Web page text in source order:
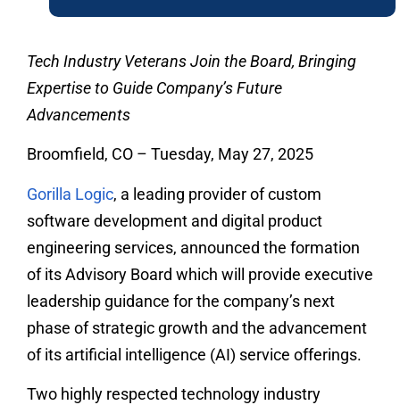
Tech Industry Veterans Join the Board, Bringing
Expertise to Guide Company’s Future
Advancements
Broomfield, CO – Tuesday, May 27, 2025
Gorilla Logic, a leading provider of custom
software development and digital product
engineering services, announced the formation
of its Advisory Board which will provide executive
leadership guidance for the company’s next
phase of strategic growth and the advancement
of its artificial intelligence (AI) service offerings.
Two highly respected technology industry